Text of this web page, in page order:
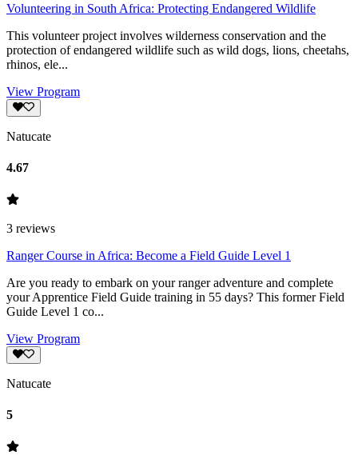
Volunteering in South Africa: Protecting Endangered Wildlife
This volunteer project involves wilderness conservation and the
protection of endangered wildlife such as wild dogs, lions, cheetahs,
rhinos, ele...
View Program
Natucate
4.67
3 reviews
Ranger Course in Africa: Become a Field Guide Level 1
Are you ready to embark on your ranger adventure and complete
your Apprentice Field Guide training in 55 days? This former Field
Guide Level 1 co...
View Program
Natucate
5